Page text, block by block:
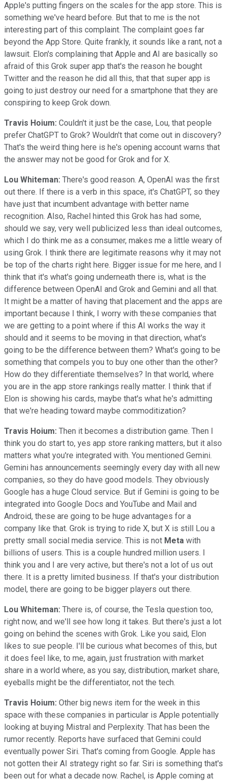
Apple's putting fingers on the scales for the app store. This is
something we've heard before. But that to me is the not
interesting part of this complaint. The complaint goes far
beyond the App Store. Quite frankly, it sounds like a rant, not a
lawsuit. Elon's complaining that Apple and AI are basically so
afraid of this Grok super app that's the reason he bought
Twitter and the reason he did all this, that that super app is
going to just destroy our need for a smartphone that they are
conspiring to keep Grok down.
Travis Hoium: Couldn't it just be the case, Lou, that people
prefer ChatGPT to Grok? Wouldn't that come out in discovery?
That's the weird thing here is he's opening account warns that
the answer may not be good for Grok and for X.
Lou Whiteman: There's good reason. A, OpenAI was the first
out there. If there is a verb in this space, it's ChatGPT, so they
have just that incumbent advantage with better name
recognition. Also, Rachel hinted this Grok has had some,
should we say, very well publicized less than ideal outcomes,
which I do think me as a consumer, makes me a little weary of
using Grok. I think there are legitimate reasons why it may not
be top of the charts right here. Bigger issue for me here, and I
think that it's what's going underneath there is, what is the
difference between OpenAI and Grok and Gemini and all that.
It might be a matter of having that placement and the apps are
important because I think, I worry with these companies that
we are getting to a point where if this AI works the way it
should and it seems to be moving in that direction, what's
going to be the difference between them? What's going to be
something that compels you to buy one other than the other?
How do they differentiate themselves? In that world, where
you are in the app store rankings really matter. I think that if
Elon is showing his cards, maybe that's what he's admitting
that we're heading toward maybe commoditization?
Travis Hoium: Then it becomes a distribution game. Then I
think you do start to, yes app store ranking matters, but it also
matters what you're integrated with. You mentioned Gemini.
Gemini has announcements seemingly every day with all new
companies, so they do have good models. They obviously
Google has a huge Cloud service. But if Gemini is going to be
integrated into Google Docs and YouTube and Mail and
Android, these are going to be huge advantages for a
company like that. Grok is trying to ride X, but X is still Lou a
pretty small social media service. This is not Meta with
billions of users. This is a couple hundred million users. I
think you and I are very active, but there's not a lot of us out
there. It is a pretty limited business. If that's your distribution
model, there are going to be bigger players out there.
Lou Whiteman: There is, of course, the Tesla question too,
right now, and we'll see how long it takes. But there's just a lot
going on behind the scenes with Grok. Like you said, Elon
likes to sue people. I'll be curious what becomes of this, but
it does feel like, to me, again, just frustration with market
share in a world where, as you say, distribution, market share,
eyeballs might be the differentiator, not the tech.
Travis Hoium: Other big news item for the week in this
space with these companies in particular is Apple potentially
looking at buying Mistral and Perplexity. That has been the
rumor recently. Reports have surfaced that Gemini could
eventually power Siri. That's coming from Google. Apple has
not gotten their AI strategy right so far. Siri is something that's
been out for what a decade now. Rachel, is Apple coming at